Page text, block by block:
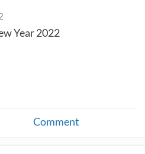
Year 2022
Comment